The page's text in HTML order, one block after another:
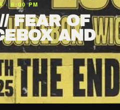
· 6:00 PM
FEAR OF
AND